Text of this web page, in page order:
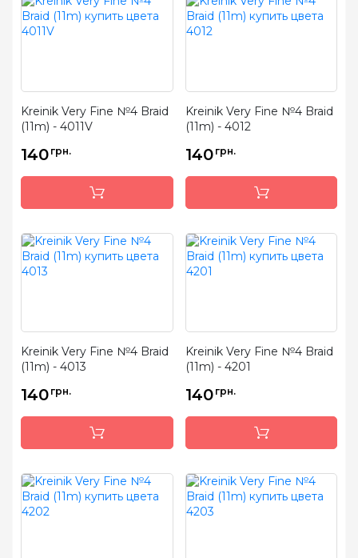
Kreinik Very Fine №4 Braid
(11m) - 4011V
140 грн.
Kreinik Very Fine №4 Braid
(11m) - 4012
140 грн.
Kreinik Very Fine №4 Braid
(11m) - 4013
140 грн.
Kreinik Very Fine №4 Braid
(11m) - 4201
140 грн.